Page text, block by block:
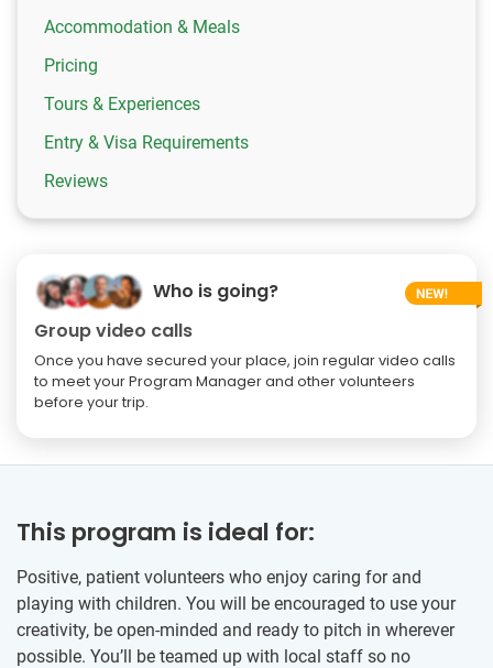
Accommodation & Meals
Pricing
Tours & Experiences
Entry & Visa Requirements
Reviews
Who is going?
Group video calls
Once you have secured your place, join regular video calls
to meet your Program Manager and other volunteers
before your trip.
This program is ideal for:
Positive, patient volunteers who enjoy caring for and
playing with children. You will be encouraged to use your
creativity, be open-minded and ready to pitch in wherever
possible. You’ll be teamed up with local staff so no